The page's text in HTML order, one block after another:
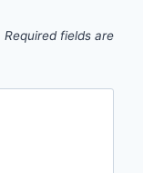
Required fields are